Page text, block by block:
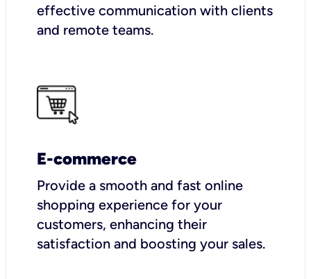
effective communication with clients
and remote teams.
E-commerce
Provide a smooth and fast online
shopping experience for your
customers, enhancing their
satisfaction and boosting your sales.